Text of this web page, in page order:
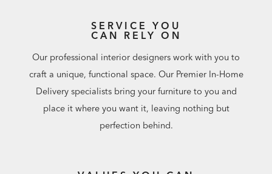
SERVICE YOU
CAN RELY ON
Our professional interior designers work with you to
craft a unique, functional space. Our Premier In-Home
Delivery specialists bring your furniture to you and
place it where you want it, leaving nothing but
perfection behind.